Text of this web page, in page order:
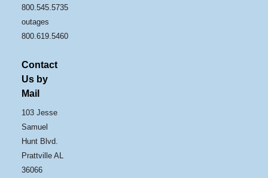
800.545.5735
outages
800.619.5460
Contact
Us by
Mail
103 Jesse
Samuel
Hunt Blvd.
Prattville AL
36066